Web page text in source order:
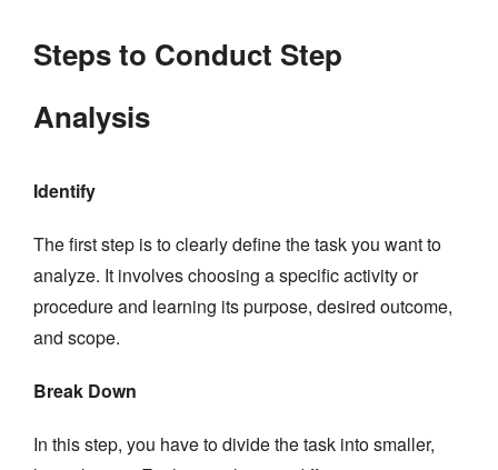
Steps to Conduct Step
Analysis
Identify
The first step is to clearly define the task you want to
analyze. It involves choosing a specific activity or
procedure and learning its purpose, desired outcome,
and scope.
Break Down
In this step, you have to divide the task into smaller,